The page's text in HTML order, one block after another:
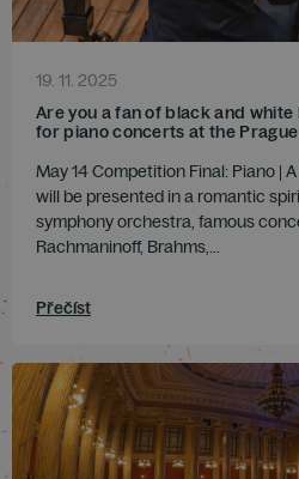
19. 11. 2025
Are you a fan of black and
for piano concerts at the
May 14 Competition Final: Piano |
will be presented in a romantic
symphony orchestra, famous
Rachmaninoff, Brahms,...
Přečíst